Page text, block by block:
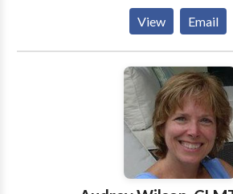
first child and we look forward to all
that she will bring. In my spare time, I enjoy reading
and playing basketball and other
make an effort to focus on creating
between work and family. I began working in the
massage therapy field because I
working directly with and helping
listen to their needs and to help
View Email